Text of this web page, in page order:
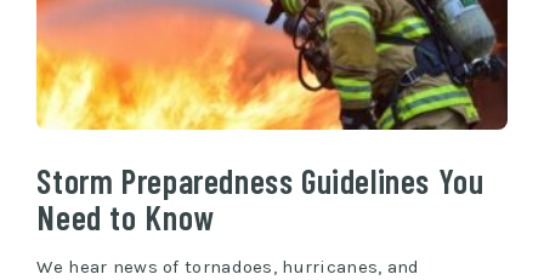
Storm Preparedness Guidelines You
Need to Know
We hear news of tornadoes, hurricanes, and